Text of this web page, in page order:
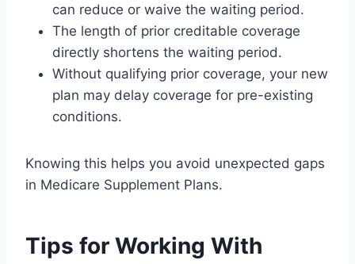
can reduce or waive the waiting period.
The length of prior creditable coverage
directly shortens the waiting period.
Without qualifying prior coverage, your new
plan may delay coverage for pre-existing
conditions.
Knowing this helps you avoid unexpected gaps
in Medicare Supplement Plans.
Tips for Working With